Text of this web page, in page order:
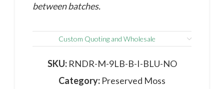
between batches.
Custom Quoting and Wholesale
SKU: RNDR-M-9LB-B-I-BLU-NO
Category: Preserved Moss